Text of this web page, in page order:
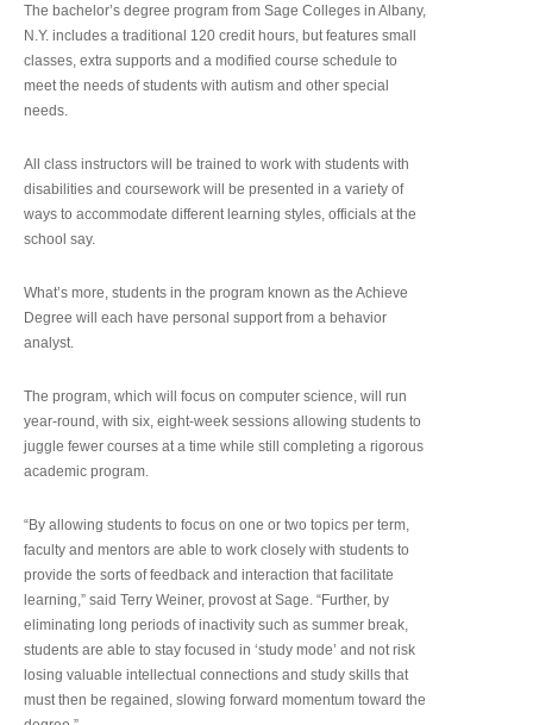
The bachelor’s degree program from Sage Colleges in Albany,
N.Y. includes a traditional 120 credit hours, but features small
classes, extra supports and a modified course schedule to
meet the needs of students with autism and other special
needs.
All class instructors will be trained to work with students with
disabilities and coursework will be presented in a variety of
ways to accommodate different learning styles, officials at the
school say.
What’s more, students in the program known as the Achieve
Degree will each have personal support from a behavior
analyst.
The program, which will focus on computer science, will run
year-round, with six, eight-week sessions allowing students to
juggle fewer courses at a time while still completing a rigorous
academic program.
“By allowing students to focus on one or two topics per term,
faculty and mentors are able to work closely with students to
provide the sorts of feedback and interaction that facilitate
learning,” said Terry Weiner, provost at Sage. “Further, by
eliminating long periods of inactivity such as summer break,
students are able to stay focused in ‘study mode’ and not risk
losing valuable intellectual connections and study skills that
must then be regained, slowing forward momentum toward the